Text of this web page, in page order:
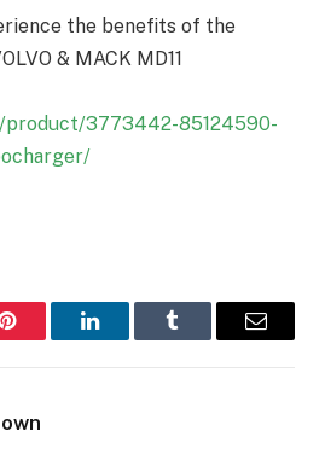
the benefits of the
& MACK MD11
3773442-85124590-
Pinterest LinkedInTumblr Email